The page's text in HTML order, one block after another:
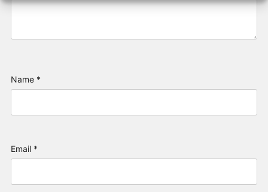
Name *
Email *